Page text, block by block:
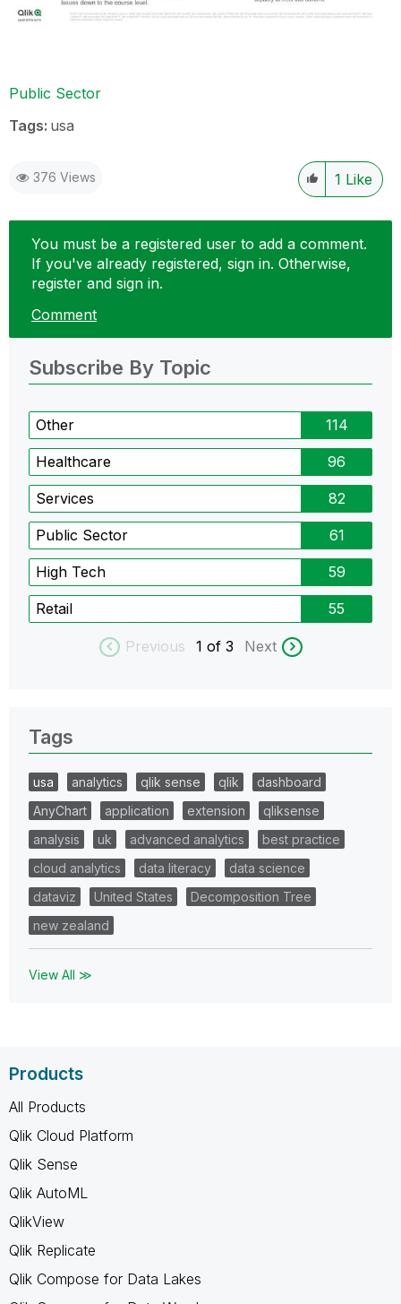
Public Sector
Tags: usa
376 Views 1 Like
You must be a registered user to add a comment.
If you've already registered, sign in. Otherwise,
register and sign in.
Comment
Subscribe By Topic
Other 114
Healthcare 96
Services 82
Public Sector 61
High Tech 59
Retail 55
Previous 1 of 3 Next
Tags
usa analytics qlik sense qlik
dashboard
AnyChart
application extension
qliksense
analysis
uk advanced analytics
best practice
cloud analytics
data literacy
data science
dataviz
United States
Decomposition Tree
new zealand
View All ≫
Products
All Products
Qlik Cloud Platform
Qlik Sense
Qlik AutoML
QlikView
Qlik Replicate
Qlik Compose for Data Lakes